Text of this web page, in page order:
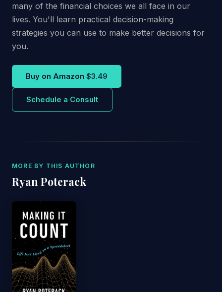
many of the financial choices we all face in our
lives. You'll learn practical decision-making
strategies you can use to make better decisions for
you.
Buy on Amazon $3.49
Schedule a Consult
MORE BY THIS AUTHOR
Ryan Poterack